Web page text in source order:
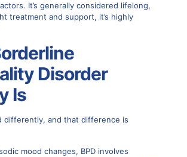
It’s generally considered lifelong,
treatment and support, it’s highly
Disorder
Is
differently, and that difference is
mood changes, BPD involves